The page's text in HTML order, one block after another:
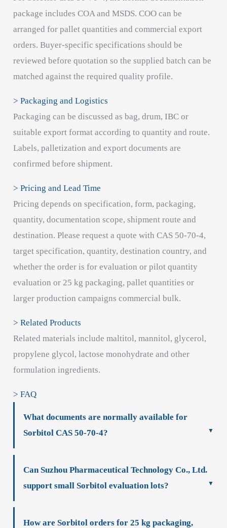
package includes COA and MSDS. COO can be
arranged for pallet quantities and commercial export
orders. Buyer-specific specifications should be
reviewed before quotation so the supplied batch can be
matched against the required quality profile.
> Packaging and Logistics
Packaging can be discussed as bag, drum, IBC or
suitable export format according to quantity and route.
Labels, palletization and export documents are
confirmed before shipment.
> Pricing and Lead Time
Pricing depends on specification, form, packaging,
quantity, documentation scope, shipment route and
destination. Please request a quote with CAS 50-70-4,
target specification, quantity, destination country, and
whether the order is for evaluation or pilot quantity
evaluation or 25 kg packaging, pallet quantities or
larger production campaigns commercial bulk.
> Related Products
Related materials include maltitol, mannitol, glycerol,
propylene glycol, lactose monohydrate and other
formulation ingredients.
> FAQ
What documents are normally available for
Sorbitol CAS 50-70-4?
Can Suzhou Pharmaceutical Technology Co., Ltd.
support small Sorbitol evaluation lots?
How are Sorbitol orders for 25 kg packaging,